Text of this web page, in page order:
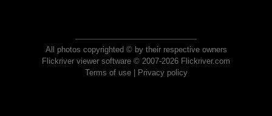
All photos copyrighted © by their respective owners
Flickriver viewer software © 2007-2026 Flickriver.com
Terms of use| Privacy policy